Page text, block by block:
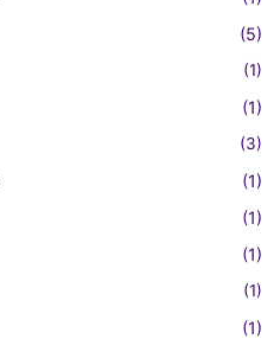
(5)
(1)
(1)
(3)
(1)
(1)
(1)
(1)
(1)